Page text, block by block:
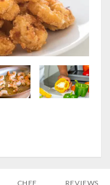
CHEF REVIEWS